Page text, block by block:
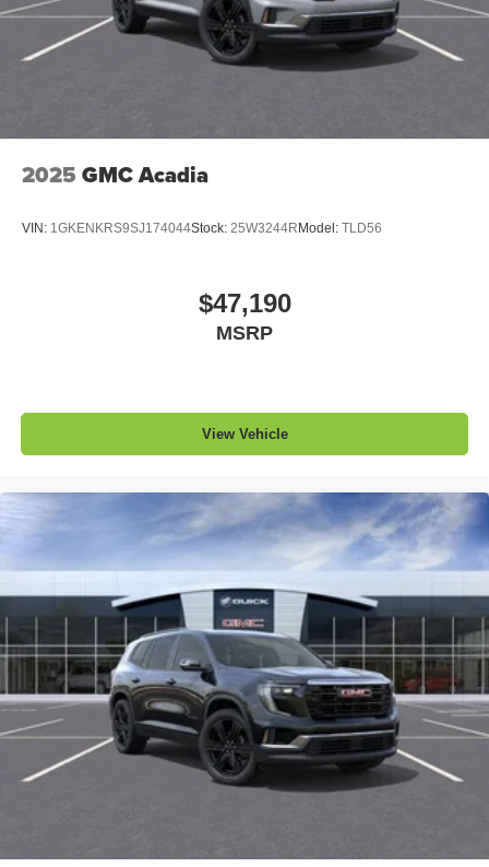
2 USB ports located in front lower console
Noise control system, active noise cancellation
Wireless Apple CarPlay/Wireless Android Auto
wirelessly
2025 GMC Acadia
VIN: 1GKENKRS9SJ174044Stock: 25W3244R Model: TLD56
$47,190
MSRP
View Vehicle